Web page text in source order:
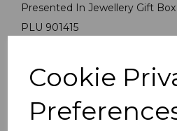
Cookie
Presented In Jewellery Gift Box
PLU 901415
Reviews